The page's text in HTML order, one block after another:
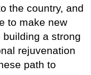
the country, and
to make new
a strong
rejuvenation
path to